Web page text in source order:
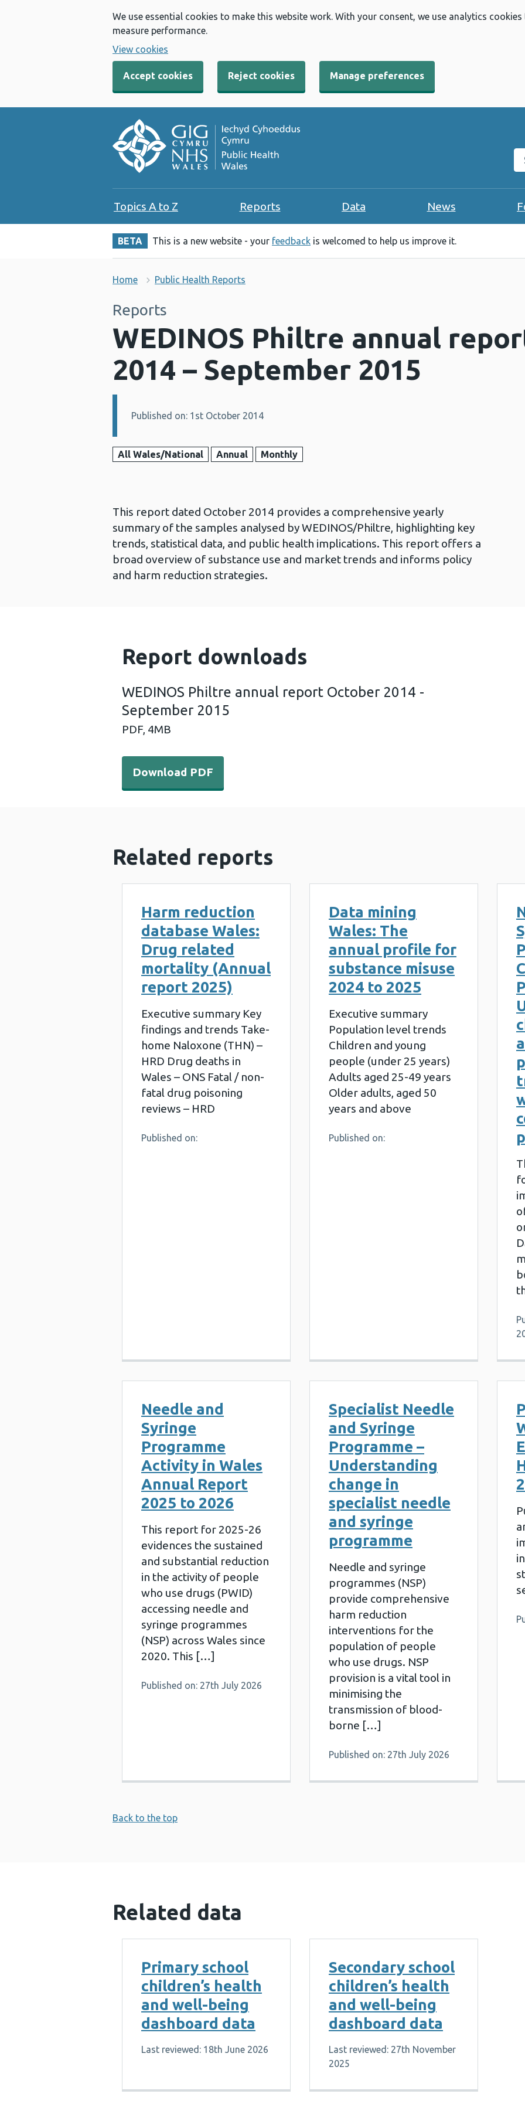
We use essential cookies to make this website work. With your consent, we use analytics
measure performance.
View cookies
Accept cookies Reject cookies Manage preferences
Topics A to Z Reports Data News
BETA This is a new website - your feedback is welcomed to help us improve it.
Home Public Health Reports
Reports
WEDINOS Philtre annual
2014 – September 2015
Details:
Published on: 1st October 2014
All Wales/National Annual Monthly
This report dated October 2014 provides a comprehensive yearly
summary of the samples analysed by WEDINOS/Philtre, highlighting key
trends, statistical data, and public health implications. This report offers a
broad overview of substance use and market trends and informs policy
and harm reduction strategies.
Report downloads
WEDINOS Philtre annual report October 2014 -
September 2015
PDF, 4MB
Download PDF - WEDINOS Philtre annual report October 2014 - September
Download PDF
Related reports
Harm reduction
database Wales:
Drug related
mortality (Annual
report 2025)
Executive summary Key
findings and trends Take-
home Naloxone (THN) –
HRD Drug deaths in
Wales – ONS Fatal / non-
fatal drug poisoning
reviews – HRD
Published on:
Data mining
Wales: The
annual profile for
substance misuse
2024 to 2025
Executive summary
Population level trends
Children and young
people (under 25 years)
Adults aged 25-49 years
Older adults, aged 50
years and above
Published on:
Needle and
Syringe
Programme
Activity in Wales
Annual Report
2025 to 2026
This report for 2025-26
evidences the sustained
and substantial reduction
in the activity of people
who use drugs (PWID)
accessing needle and
syringe programmes
(NSP) across Wales since
2020. This […]
Published on: 27th July 2026
Specialist Needle
and Syringe
Programme –
Understanding
change in
specialist needle
and syringe
programme
Needle and syringe
programmes (NSP)
provide comprehensive
harm reduction
interventions for the
population of people
who use drugs. NSP
provision is a vital tool in
minimising the
transmission of blood-
borne […]
Published on: 27th July 2026
Back to the top
Related data
Primary school
children’s health
and well-being
dashboard data
Last reviewed: 18th June 2026
Secondary school
children’s health
and well-being
dashboard data
Last reviewed: 27th November
2025